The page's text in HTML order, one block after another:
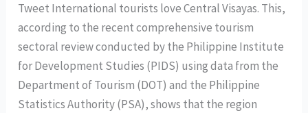
Tweet International tourists love Central Visayas. This,
according to the recent comprehensive tourism
sectoral review conducted by the Philippine Institute
for Development Studies (PIDS) using data from the
Department of Tourism (DOT) and the Philippine
Statistics Authority (PSA), shows that the region